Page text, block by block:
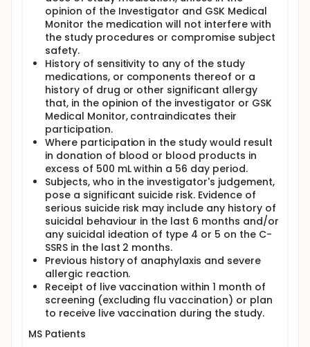
opinion of the Investigator and GSK Medical
Monitor the medication will not interfere with
the study procedures or compromise subject
safety.
History of sensitivity to any of the study
medications, or components thereof or a
history of drug or other significant allergy
that, in the opinion of the investigator or GSK
Medical Monitor, contraindicates their
participation.
Where participation in the study would result
in donation of blood or blood products in
excess of 500 mL within a 56 day period.
Subjects, who in the investigator's judgement,
pose a significant suicide risk. Evidence of
serious suicide risk may include any history of
suicidal behaviour in the last 6 months and/or
any suicidal ideation of type 4 or 5 on the C-
SSRS in the last 2 months.
Previous history of anaphylaxis and severe
allergic reaction.
Receipt of live vaccination within 1 month of
screening (excluding flu vaccination) or plan
to receive live vaccination during the study.
MS Patients